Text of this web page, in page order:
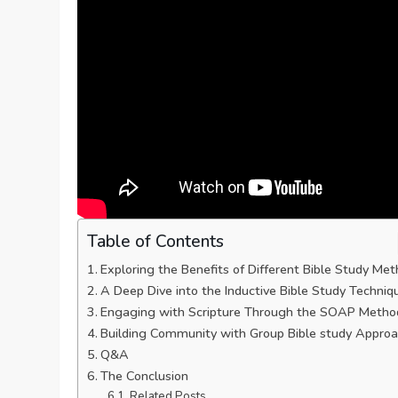
Table of Contents
Exploring the Benefits of Different Bible Study
A Deep⁣ Dive into the Inductive Bible Study
Engaging with Scripture Through the SOAP
Building Community with Group Bible study
Q&A
The Conclusion